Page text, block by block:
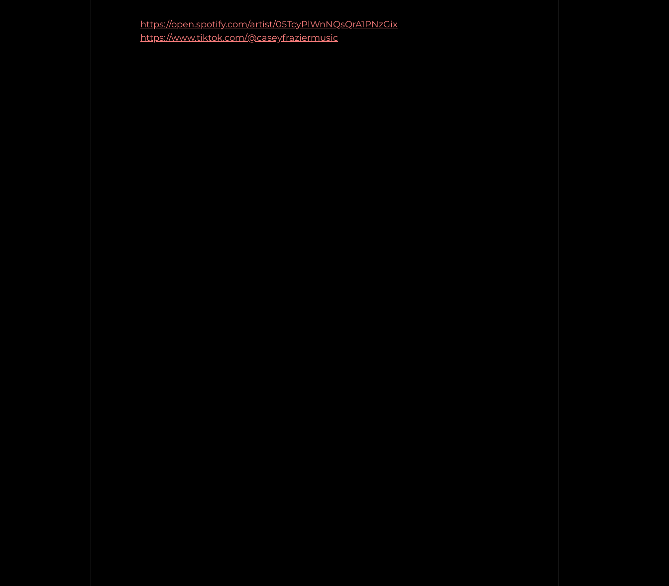
https://open.spotify.com/artist/05TcyPlWnNQsQrA1PNzGix
https://www.tiktok.com/@caseyfraziermusic